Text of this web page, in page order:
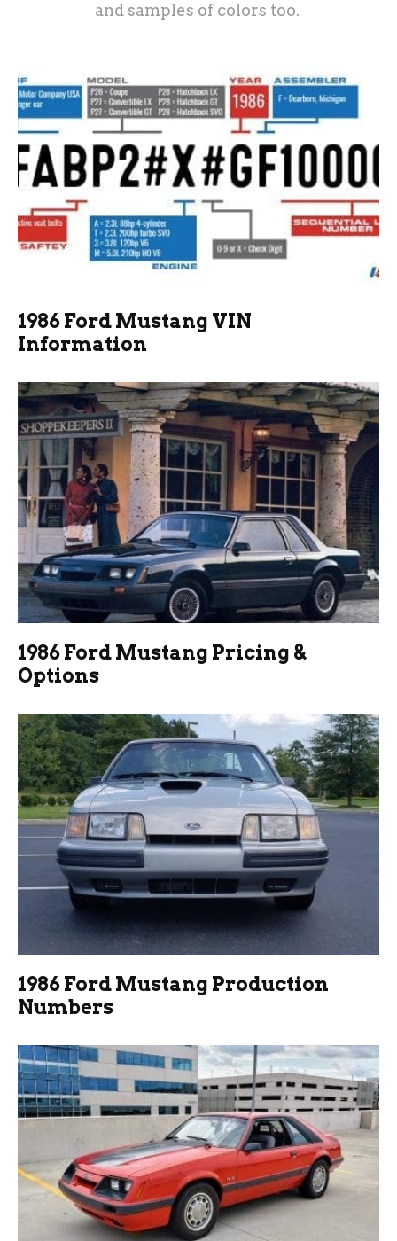
and samples of colors too.
1986 Ford Mustang VIN
Information
1986 Ford Mustang Pricing &
Options
1986 Ford Mustang Production
Numbers